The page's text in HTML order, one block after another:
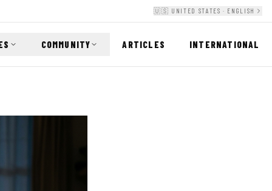
🇺🇸 UNITED STATES · ENGLISH
COMMUNITY ARTICLES INTERNATIONAL